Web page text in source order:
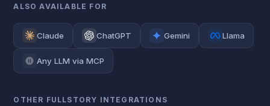
ALSO AVAILABLE FOR
Claude ChatGPT Gemini Llama
Any LLM via MCP
OTHER FULLSTORY INTEGRATIONS